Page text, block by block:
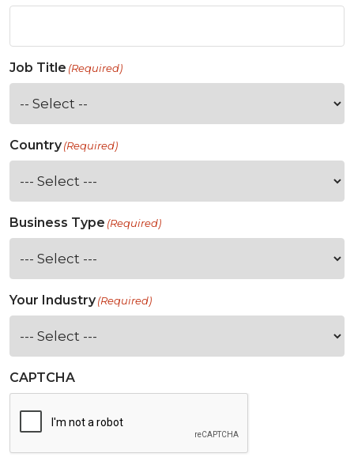
Job Title (Required)
Country(Required)
Business Type (Required)
Your Industry(Required)
CAPTCHA